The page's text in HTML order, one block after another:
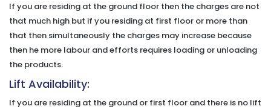
If you are residing at the ground floor then the charges are not
that much high but if you residing at first floor or more than
that then simultaneously the charges may increase because
then he more labour and efforts requires loading or unloading
the products.
Lift Availability:
If you are residing at the ground or first floor and there is no lift